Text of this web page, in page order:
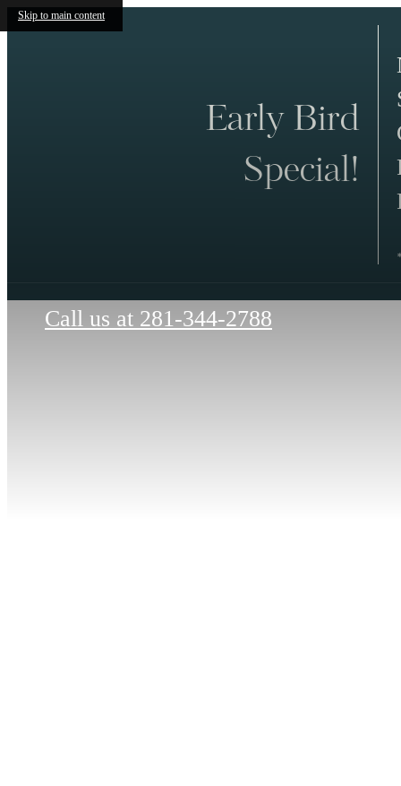
Skip to main content
Early Bird
Special!
Call us at 281-344-2788